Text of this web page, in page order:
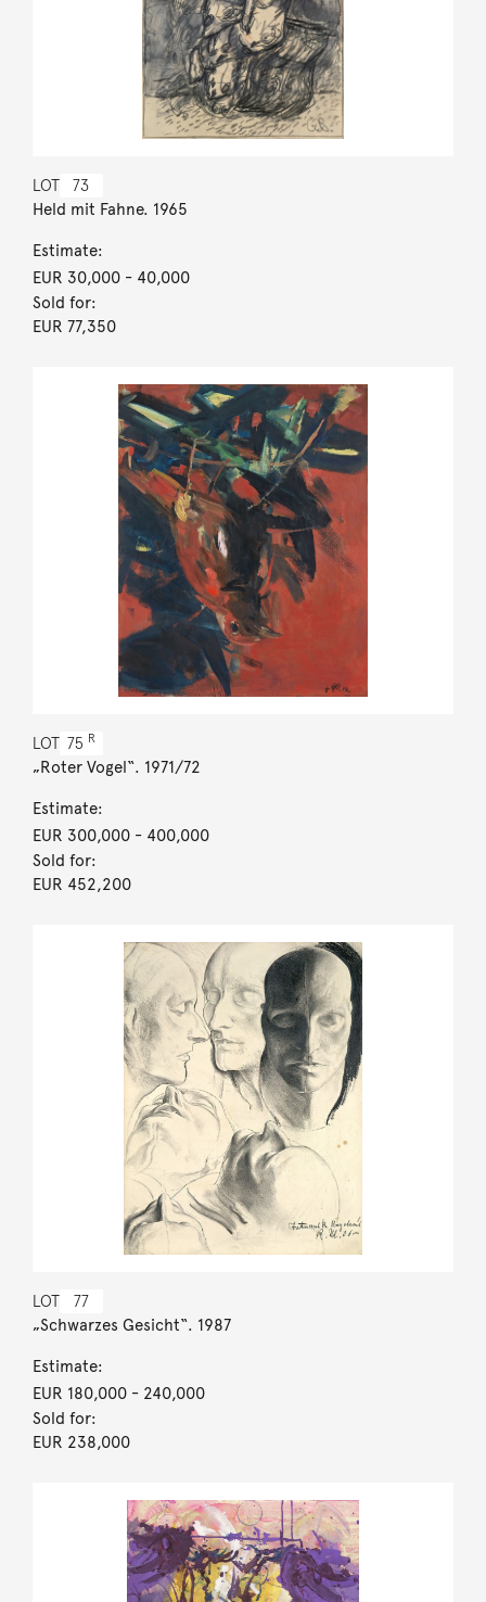
LOT 73
Held mit Fahne. 1965
Estimate:
EUR 30,000- 40,000
Sold for:
EUR 77,350
LOT 75 R
„Roter Vogel“. 1971/72
Estimate:
EUR 300,000- 400,000
Sold for:
EUR 452,200
LOT 77
„Schwarzes Gesicht“. 1987
Estimate:
EUR 180,000- 240,000
Sold for:
EUR 238,000